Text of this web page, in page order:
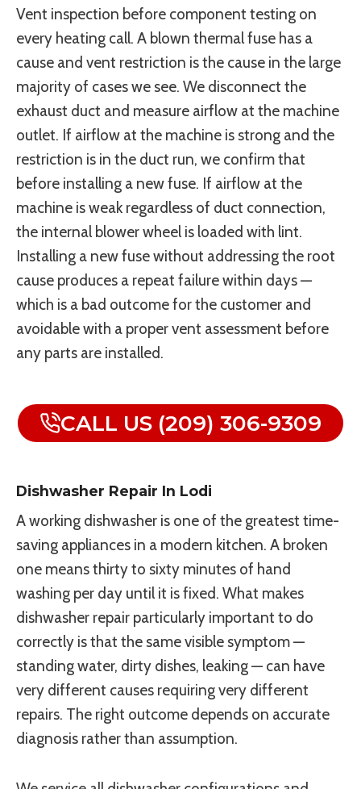
Vent inspection before component testing on
every heating call. A blown thermal fuse has a
cause and vent restriction is the cause in the large
majority of cases we see. We disconnect the
exhaust duct and measure airflow at the machine
outlet. If airflow at the machine is strong and the
restriction is in the duct run, we confirm that
before installing a new fuse. If airflow at the
machine is weak regardless of duct connection,
the internal blower wheel is loaded with lint.
Installing a new fuse without addressing the root
cause produces a repeat failure within days —
which is a bad outcome for the customer and
avoidable with a proper vent assessment before
any parts are installed.
CALL US (209) 306-9309
Dishwasher Repair In Lodi
A working dishwasher is one of the greatest time-
saving appliances in a modern kitchen. A broken
one means thirty to sixty minutes of hand
washing per day until it is fixed. What makes
dishwasher repair particularly important to do
correctly is that the same visible symptom —
standing water, dirty dishes, leaking — can have
very different causes requiring very different
repairs. The right outcome depends on accurate
diagnosis rather than assumption.